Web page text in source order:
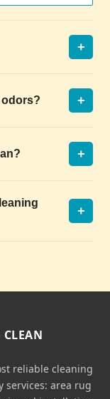
+
+
+
+
reliable cleaning
services: area rug